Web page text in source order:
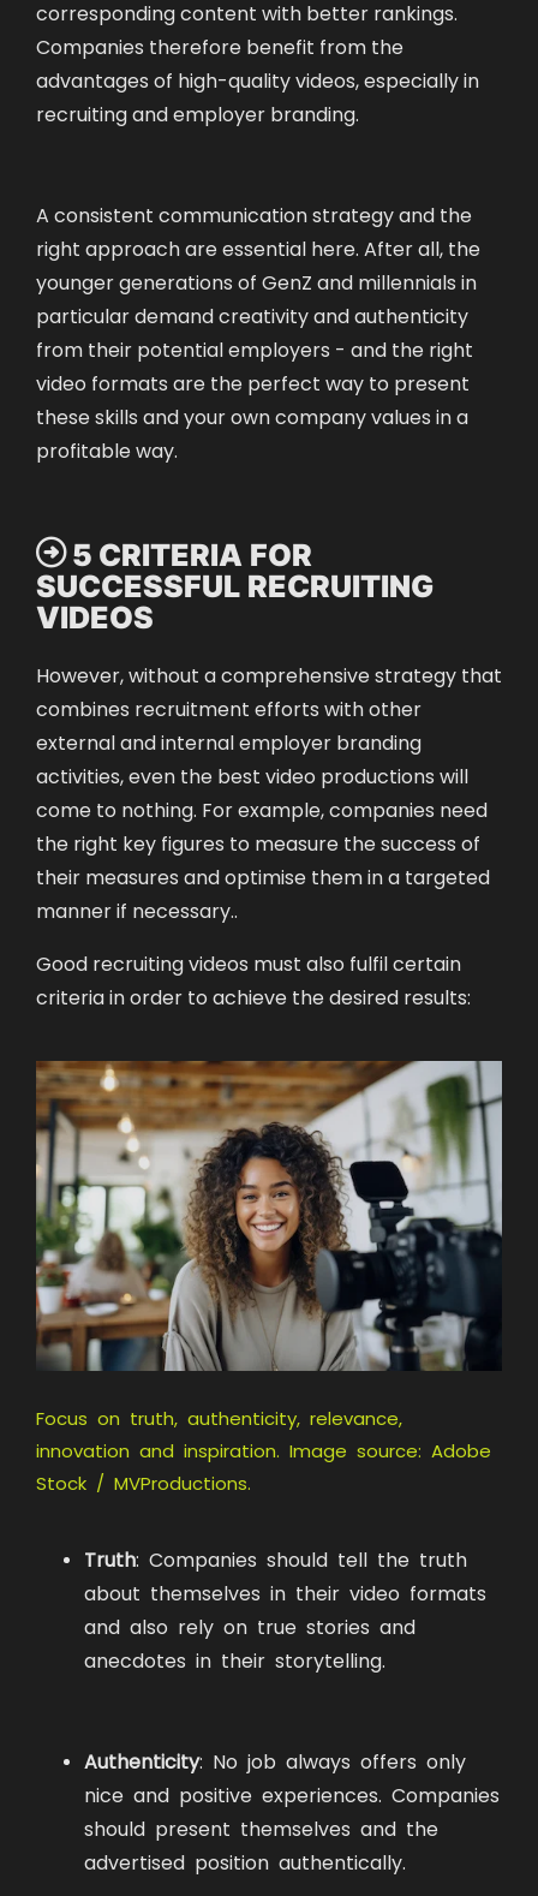
corresponding content with better rankings.
Companies therefore benefit from the
advantages of high-quality videos, especially in
recruiting and employer branding.
A consistent communication strategy and the
right approach are essential here. After all, the
younger generations of GenZ and millennials in
particular demand creativity and authenticity
from their potential employers - and the right
video formats are the perfect way to present
these skills and your own company values in a
profitable way.
 5 CRITERIA FOR
SUCCESSFUL RECRUITING
VIDEOS
However, without a comprehensive strategy that
combines recruitment efforts with other
external and internal employer branding
activities, even the best video productions will
come to nothing. For example, companies need
the right key figures to measure the success of
their measures and optimise them in a targeted
manner if necessary.
Good recruiting videos must also fulfil certain
criteria in order to achieve the desired results:
Focus on truth, authenticity, relevance,
innovation and inspiration. Image source: Adobe
Stock / MVProductions.
Truth: Companies should tell the truth
about themselves in their video formats
and also rely on true stories and
anecdotes in their storytelling.
Authenticity: No job always offers only
nice and positive experiences. Companies
should present themselves and the
advertised position authentically.